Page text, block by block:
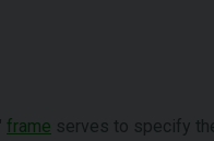
frame serves to specify